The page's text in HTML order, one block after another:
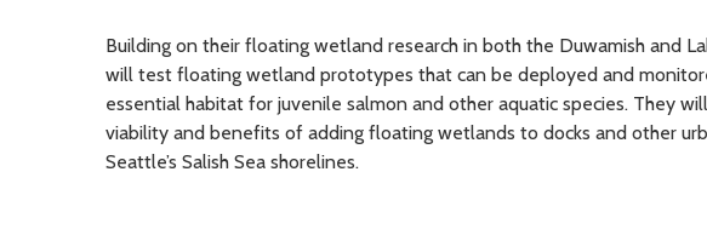
Building on their floating wetland research in both the Duwamish and
will test floating wetland prototypes that can be deployed and
essential habitat for juvenile salmon and other aquatic species. They
viability and benefits of adding floating wetlands to docks and other
Seattle’s Salish Sea shorelines.